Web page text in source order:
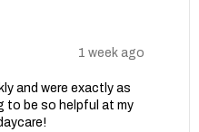
1 week ago
and were exactly as
to be so helpful at my